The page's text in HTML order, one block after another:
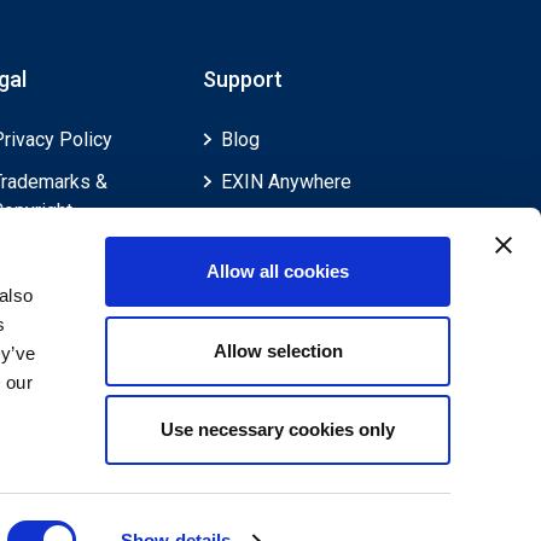
our
Allow all cookies
Allow selection
Use necessary cookies only
Policy
&
Policies
& Appeals
Support
Blog
EXIN Anywhere